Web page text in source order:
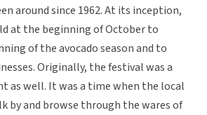
around since 1962. At its inception,
at the beginning of October to
of the avocado season and to
Originally, the festival was a
as well. It was a time when the local
by and browse through the wares of